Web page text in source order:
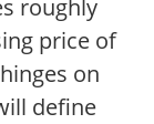
roughly
price of
on
define